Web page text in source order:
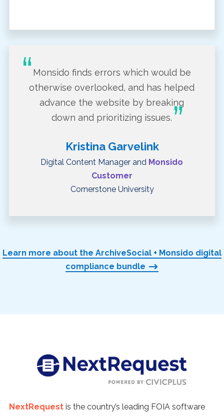
Monsido finds errors which would be
otherwise overlooked, and has helped
advance the website by breaking
down and prioritizing issues.
Kristina Garvelink
Digital Content Manager and Monsido
Customer
Cornerstone University
Learn more about the ArchiveSocial + Monsido digital
compliance bundle
NextRequestis the country’s leading FOIA software